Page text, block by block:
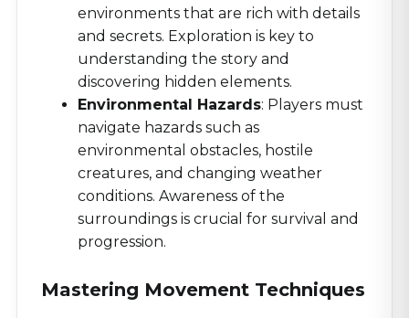
environments that are rich with details
and secrets. Exploration is key to
understanding the story and
discovering hidden elements.
Environmental Hazards: Players must
navigate hazards such as
environmental obstacles, hostile
creatures, and changing weather
conditions. Awareness of the
surroundings is crucial for survival and
progression.
Mastering Movement Techniques